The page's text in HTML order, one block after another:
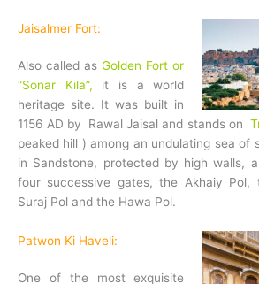
Jaisalmer Fort:
Also called asGolden Fort or
“Sonar Kila”, it is a world
heritage site. It was built in
1156 AD by Rawal Jaisal and stands on
peaked hill ) among an undulating sea of
in Sandstone, protected by high walls,
four successive gates, the Akhaiy Pol,
Suraj Pol and the Hawa Pol.
Patwon Ki Haveli:
One of the most exquisite